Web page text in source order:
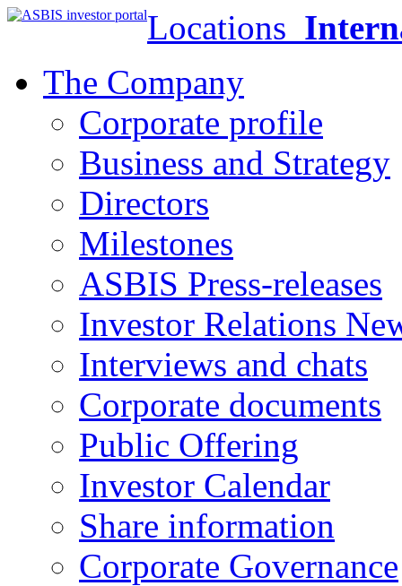
Locations
The Company
Corporate profile
Business and Strategy
Directors
Milestones
ASBIS Press-releases
Investor Relations
Interviews and chats
Corporate documents
Public Offering
Investor Calendar
Share information
Corporate Governance